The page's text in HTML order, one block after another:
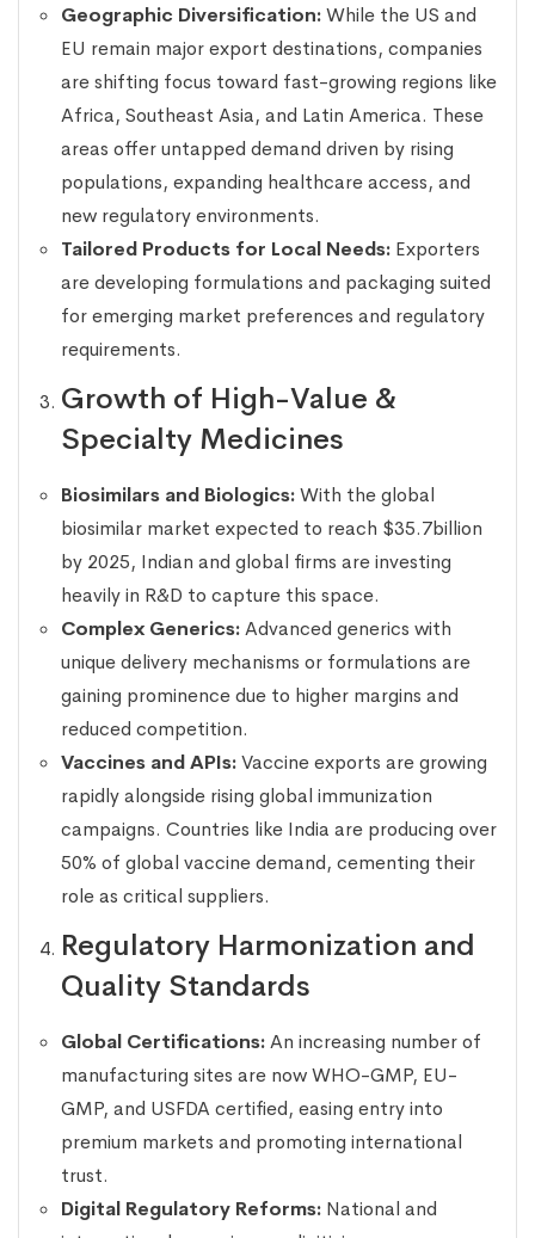
Geographic Diversification:While the US and
EU remain major export destinations, companies
are shifting focus toward fast-growing regions like
Africa, Southeast Asia, and Latin America. These
areas offer untapped demand driven by rising
populations, expanding healthcare access, and
new regulatory environments.
Tailored Products for Local Needs: Exporters
are developing formulations and packaging suited
for emerging market preferences and regulatory
requirements.
Growth of High-Value &
Specialty Medicines
Biosimilars and Biologics:With the global
biosimilar market expected to reach $35.7billion
by 2025, Indian and global firms are investing
heavily in R&D to capture this space.
Complex Generics:Advanced generics with
unique delivery mechanisms or formulations are
gaining prominence due to higher margins and
reduced competition.
Vaccines and APIs:Vaccine exports are growing
rapidly alongside rising global immunization
campaigns. Countries like India are producing over
50% of global vaccine demand, cementing their
role as critical suppliers.
Regulatory Harmonization and
Quality Standards
Global Certifications:An increasing number of
manufacturing sites are now WHO-GMP, EU-
GMP, and USFDA certified, easing entry into
premium markets and promoting international
trust.
Digital Regulatory Reforms: National and